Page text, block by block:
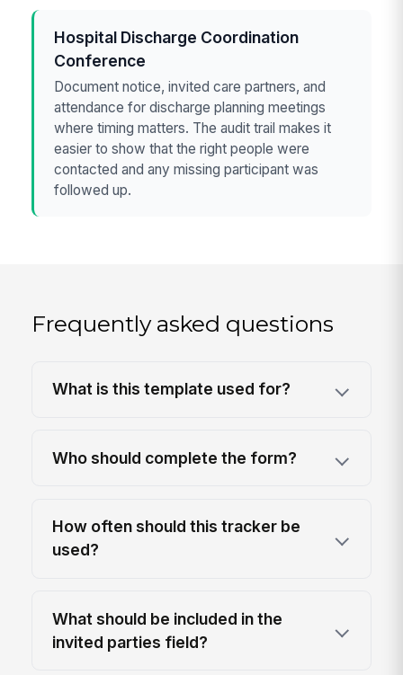
Hospital Discharge Coordination
Conference
Document notice, invited care partners, and
attendance for discharge planning meetings
where timing matters. The audit trail makes it
easier to show that the right people were
contacted and any missing participant was
followed up.
Frequently asked questions
What is this template used for?
Who should complete the form?
How often should this tracker be
used?
What should be included in the
invited parties field?